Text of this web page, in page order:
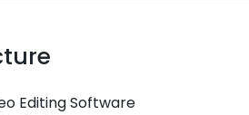
Editing Software